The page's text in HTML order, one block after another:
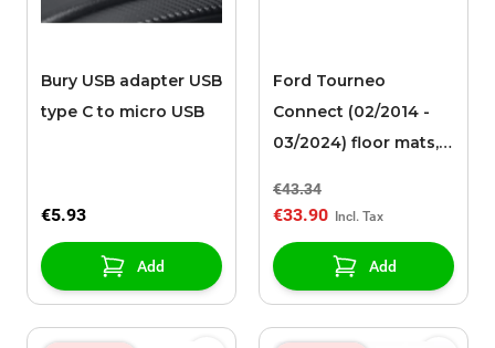
Bury USB adapter USB
type C to micro USB
€5.93
Add
Ford Tourneo
Connect (02/2014 -
03/2024) floor mats,
raised edges, black
€43.34
€33.90
Add